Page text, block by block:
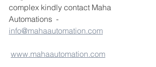
complex kindly contact Maha
Automations  -
info@mahaautomation.com
www.mahaautomation.com